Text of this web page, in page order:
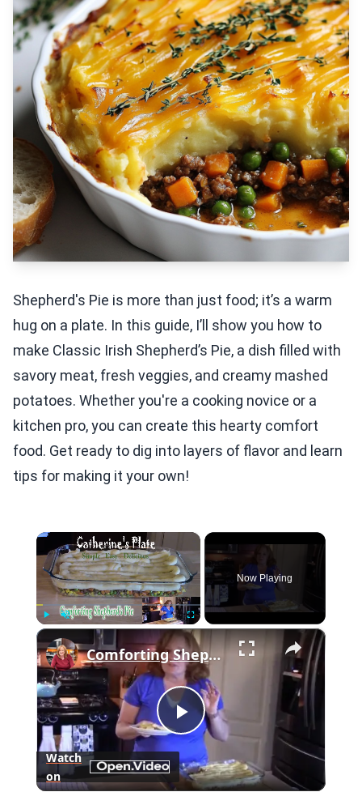
Shepherd's Pie is more than just food; it’s a warm
hug on a plate. In this guide, I’ll show you how to
make Classic Irish Shepherd’s Pie, a dish filled with
savory meat, fresh veggies, and creamy mashed
potatoes. Whether you're a cooking novice or a
kitchen pro, you can create this hearty comfort
food. Get ready to dig into layers of flavor and learn
tips for making it your own!
×
Fullscreen
Now Playing
×
Play
Video
Comforting Shepherd's Pie
Watch
on